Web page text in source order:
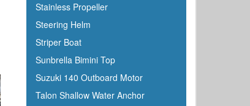
Stainless Propeller
Steering Helm
Striper Boat
Sunbrella Bimini Top
Suzuki 140 Outboard Motor
Talon Shallow Water Anchor